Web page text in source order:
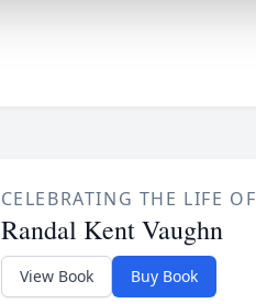
CELEBRATING THE LIFE OF
Randal Kent Vaughn
View Book Buy Book